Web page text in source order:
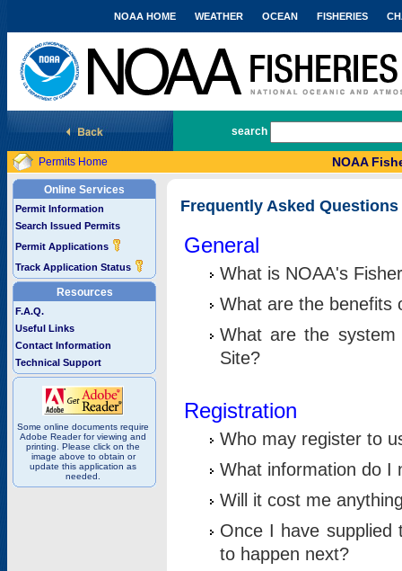
National Marine Fisheries Service
NOAA HOME WEATHER OCEAN FISHERIES
search
Permits Home NOAA
Online Services
Permit Information
Search Issued Permits
Permit Applications
Track Application Status
Resources
F.A.Q.
Useful Links
Contact Information
Technical Support
Some online documents require
Adobe Reader for viewing and
printing. Please click on the
image above to obtain or
update this application as
needed.
Frequently Asked Questions
General
What is NOAA's
What are the benefits
What are the
Site?
Registration
Who may register to
What information do I
Will it cost me
Once I have supplied
to happen next?